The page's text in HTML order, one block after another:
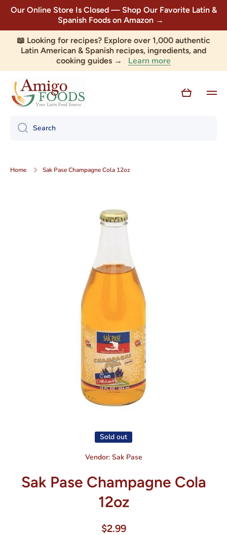
Skip to content
Our Online Store Is Closed — Shop Our Favorite Latin &
Spanish Foods on Amazon →
📖 Looking for recipes? Explore over 1,000 authentic
Latin American & Spanish recipes, ingredients, and
cooking guides → Learn more
Cart
Search
Home Sak Pase Champagne Cola 12oz
Skip to product information
Sold out
Vendor:Sak Pase
Sak Pase Champagne Cola
12oz
$2.99